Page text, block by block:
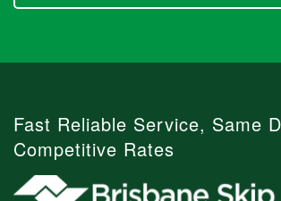
Fast Reliable Service, Same
Competitive Rates